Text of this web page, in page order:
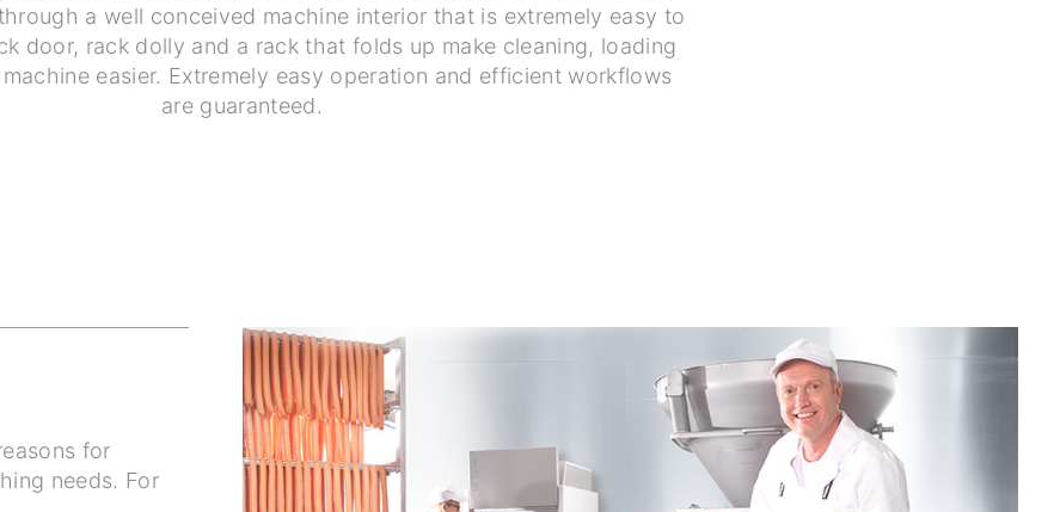
a well conceived machine interior that is extremely easy to
door, rack dolly and a rack that folds up make cleaning, loading
easier. Extremely easy operation and efficient workflows
are guaranteed.
for
needs. For